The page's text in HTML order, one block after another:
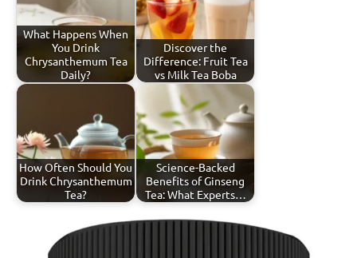
What Happens When
You Drink
Chrysanthemum Tea
Daily?
Discover the
Difference: Fruit Tea
vs Milk Tea Boba
How Often Should You
Drink Chrysanthemum
Tea?
Science-Backed
Benefits of Ginseng
Tea: What Experts…
Tagged
Chrysanthemum